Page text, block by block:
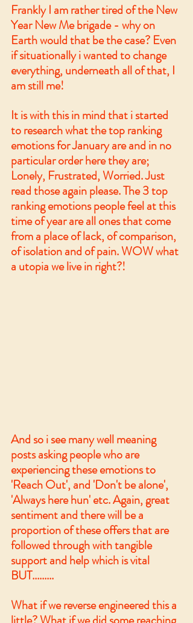
Frankly I am rather tired of the New
Year New Me brigade - why on
Earth would that be the case? Even
if situationally i wanted to change
everything, underneath all of that, I
am still me!
It is with this in mind that i started
to research what the top ranking
emotions for January are and in no
particular order here they are;
Lonely, Frustrated, Worried. Just
read those again please. The 3 top
ranking emotions people feel at this
time of year are all ones that come
from a place of lack, of comparison,
of isolation and of pain. WOW what
a utopia we live in right?!
And so i see many well meaning
posts asking people who are
experiencing these emotions to
'Reach Out', and 'Don't be alone',
'Always here hun' etc. Again, great
sentiment and there will be a
proportion of these offers that are
followed through with tangible
support and help which is vital
BUT.........
What if we reverse engineered this a